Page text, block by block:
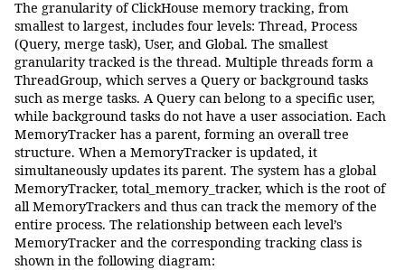
The granularity of ClickHouse memory tracking, from
smallest to largest, includes four levels: Thread, Process
(Query, merge task), User, and Global. The smallest
granularity tracked is the thread. Multiple threads form a
ThreadGroup, which serves a Query or background tasks
such as merge tasks. A Query can belong to a specific user,
while background tasks do not have a user association. Each
MemoryTracker has a parent, forming an overall tree
structure. When a MemoryTracker is updated, it
simultaneously updates its parent. The system has a global
MemoryTracker, total_memory_tracker, which is the root of
all MemoryTrackers and thus can track the memory of the
entire process. The relationship between each level’s
MemoryTracker and the corresponding tracking class is
shown in the following diagram: